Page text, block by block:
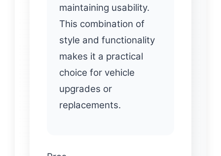
maintaining usability.
This combination of
style and functionality
makes it a practical
choice for vehicle
upgrades or
replacements.